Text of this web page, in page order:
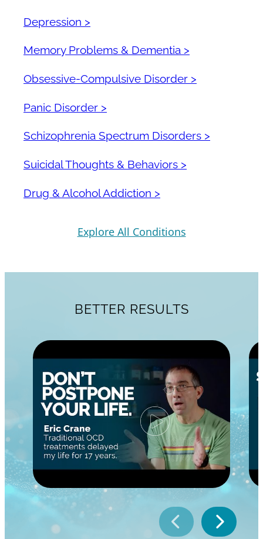
Depression >
Memory Problems & Dementia >
Obsessive-Compulsive Disorder >
Panic Disorder >
Schizophrenia Spectrum Disorders >
Suicidal Thoughts & Behaviors >
Drug & Alcohol Addiction >
Explore All Conditions
BETTER RESULTS